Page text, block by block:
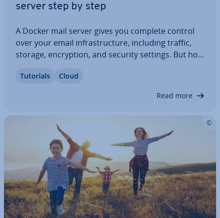
server step by step
A Docker mail server gives you complete control
over your email in­fra­struc­ture, including traffic,
storage, en­cryp­tion, and security settings. But how
hardware and software do you need, and how can
Tutorials Cloud
Read more